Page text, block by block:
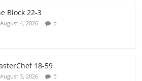
Block 22-3
August 4, 2026 5
18-59
August 3, 2026 5